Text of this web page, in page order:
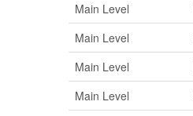
Main Level
Main Level
Main Level
Main Level